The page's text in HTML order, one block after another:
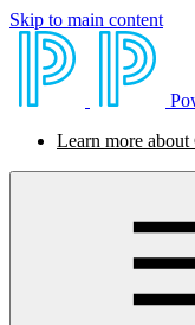
Skip to main content
Learn more